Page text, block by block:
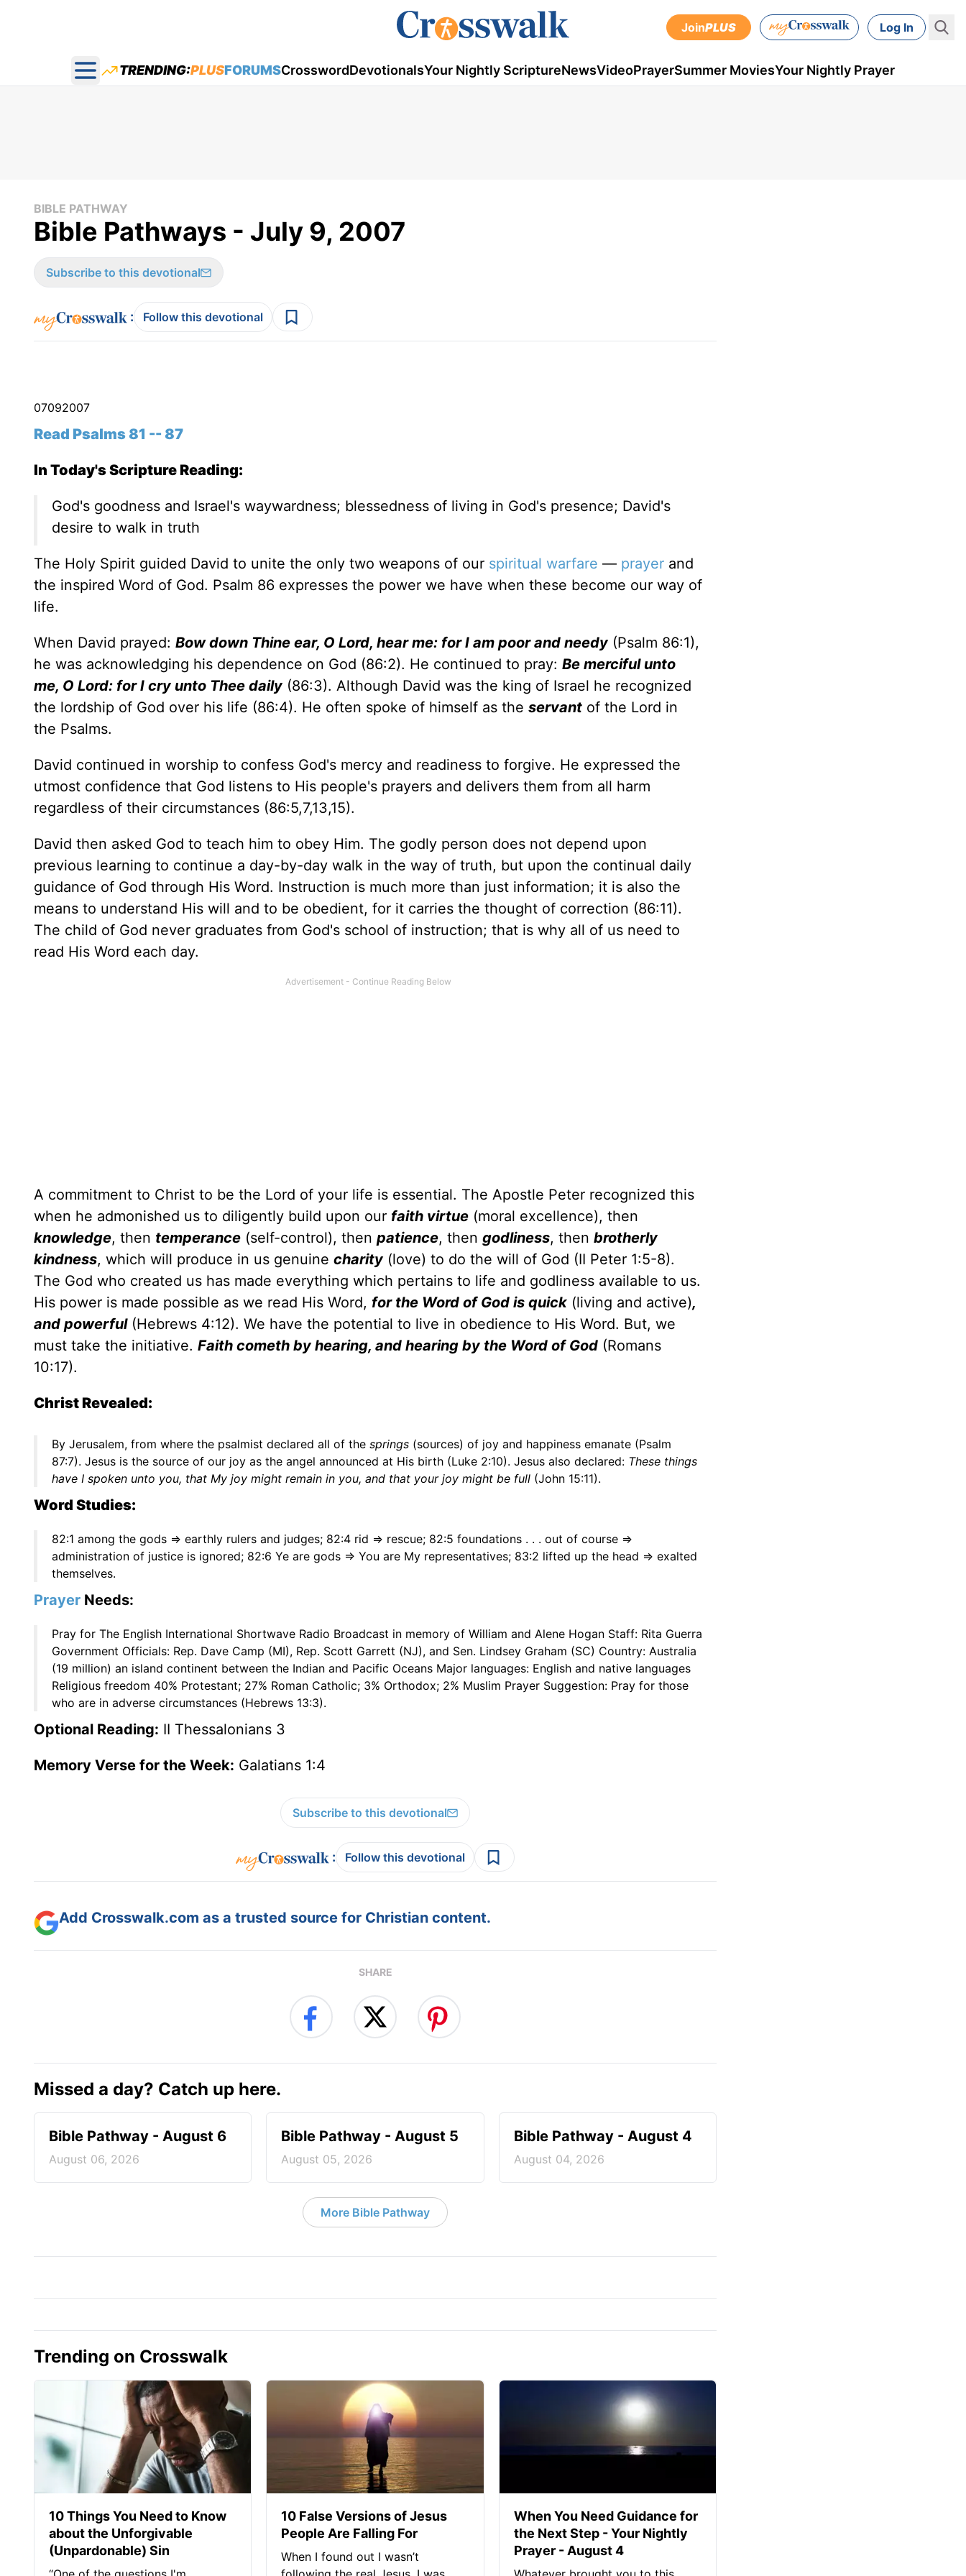
JoinPLUS Log In
Open main menu
TRENDING:PLUSFORUMSCrosswordDevotionalsYour Nightly ScriptureNewsVideoPrayerSummer MoviesYour Nightly Prayer
BIBLE PATHWAY
Bible Pathways - July 9, 2007
Subscribe to this devotional
: Follow this devotional
07092007
Read Psalms 81 -- 87
In Today's Scripture Reading:
God's goodness and Israel's waywardness; blessedness of living in God's presence; David's
desire to walk in truth
The Holy Spirit guided David to unite the only two weapons of our spiritual warfare — prayer and
the inspired Word of God. Psalm 86 expresses the power we have when these become our way of
life.
When David prayed: Bow down Thine ear, O Lord, hear me: for I am poor and needy (Psalm 86:1),
he was acknowledging his dependence on God (86:2). He continued to pray: Be merciful unto
me, O Lord: for I cry unto Thee daily (86:3). Although David was the king of Israel he recognized
the lordship of God over his life (86:4). He often spoke of himself as the servant of the Lord in
the Psalms.
David continued in worship to confess God's mercy and readiness to forgive. He expressed the
utmost confidence that God listens to His people's prayers and delivers them from all harm
regardless of their circumstances (86:5,7,13,15).
David then asked God to teach him to obey Him. The godly person does not depend upon
previous learning to continue a day-by-day walk in the way of truth, but upon the continual daily
guidance of God through His Word. Instruction is much more than just information; it is also the
means to understand His will and to be obedient, for it carries the thought of correction (86:11).
The child of God never graduates from God's school of instruction; that is why all of us need to
read His Word each day.
A commitment to Christ to be the Lord of your life is essential. The Apostle Peter recognized this
when he admonished us to diligently build upon our faith virtue (moral excellence), then
knowledge, then temperance (self-control), then patience, then godliness, then brotherly
kindness, which will produce in us genuine charity (love) to do the will of God (II Peter 1:5-8).
The God who created us has made everything which pertains to life and godliness available to us.
His power is made possible as we read His Word, for the Word of God is quick (living and active),
and powerful(Hebrews 4:12). We have the potential to live in obedience to His Word. But, we
must take the initiative. Faith cometh by hearing, and hearing by the Word of God (Romans
10:17).
Christ Revealed:
By Jerusalem, from where the psalmist declared all of the springs (sources) of joy and happiness emanate (Psalm
87:7). Jesus is the source of our joy as the angel announced at His birth (Luke 2:10). Jesus also declared: These things
have I spoken unto you, that My joy might remain in you, and that your joy might be full (John 15:11).
Word Studies:
82:1 among the gods => earthly rulers and judges; 82:4 rid => rescue; 82:5 foundations . . . out of course =>
administration of justice is ignored; 82:6 Ye are gods => You are My representatives; 83:2 lifted up the head => exalted
themselves.
Prayer Needs:
Pray for The English International Shortwave Radio Broadcast in memory of William and Alene Hogan Staff: Rita Guerra
Government Officials: Rep. Dave Camp (MI), Rep. Scott Garrett (NJ), and Sen. Lindsey Graham (SC) Country: Australia
(19 million) an island continent between the Indian and Pacific Oceans Major languages: English and native languages
Religious freedom 40% Protestant; 27% Roman Catholic; 3% Orthodox; 2% Muslim Prayer Suggestion: Pray for those
who are in adverse circumstances (Hebrews 13:3).
Optional Reading: II Thessalonians 3
Memory Verse for the Week: Galatians 1:4
Subscribe to this devotional
: Follow this devotional
Add Crosswalk.com as a trusted source for Christian content.
SHARE
Missed a day? Catch up here.
Bible Pathway - August 6
August 06, 2026
Bible Pathway - August 5
August 05, 2026
Bible Pathway - August 4
August 04, 2026
More Bible Pathway